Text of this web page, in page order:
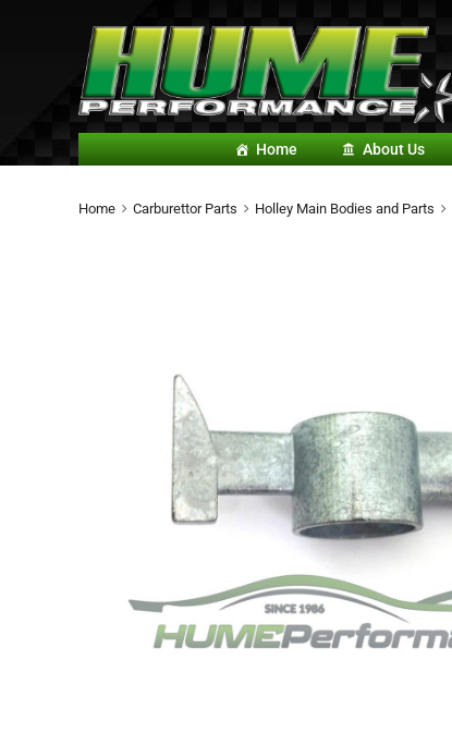
Home About Us
Home Carburettor Parts Holley Main Bodies and Parts